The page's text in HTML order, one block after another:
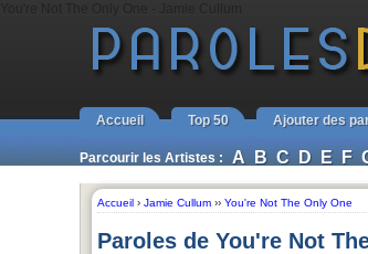
Accueil Top 50 Ajouter des
Parcourir les Artistes : A B C D E F
Accueil › Jamie Cullum ›› You're Not The Only One
Paroles de You're Not